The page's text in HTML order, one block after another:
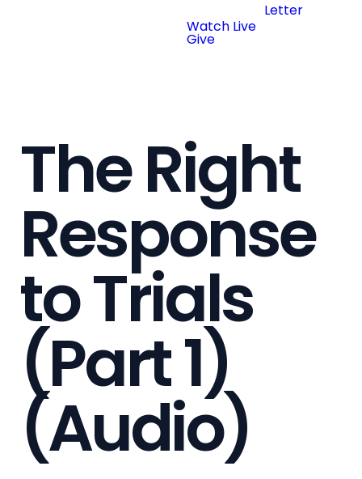
Letter
Watch Live
Give
The Right
Response
to Trials
(Part 1)
(Audio)